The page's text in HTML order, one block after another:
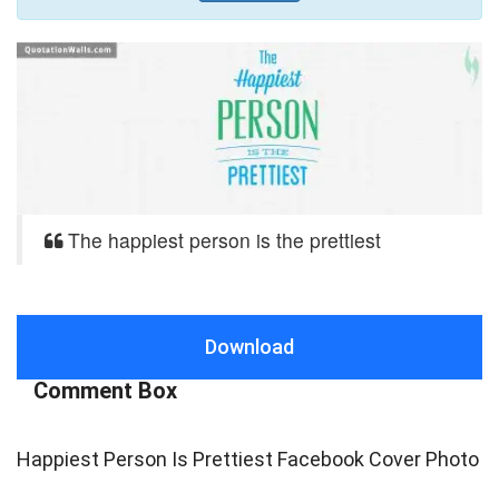
The happiest person is the prettiest
Download
Comment Box
Happiest Person Is Prettiest Facebook Cover Photo